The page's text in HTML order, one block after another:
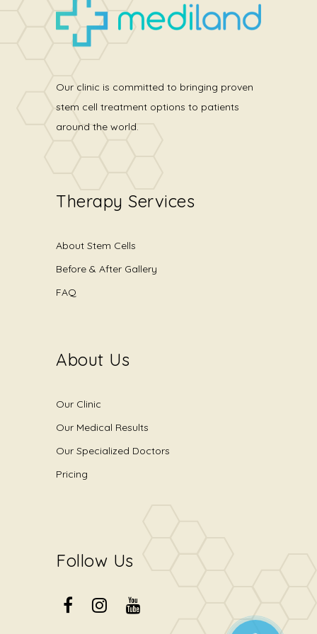
Our clinic is committed to bringing proven
stem cell treatment options to patients
around the world.
Therapy Services
About Stem Cells
Before & After Gallery
FAQ
About Us
Our Clinic
Our Medical Results
Our Specialized Doctors
Pricing
Follow Us